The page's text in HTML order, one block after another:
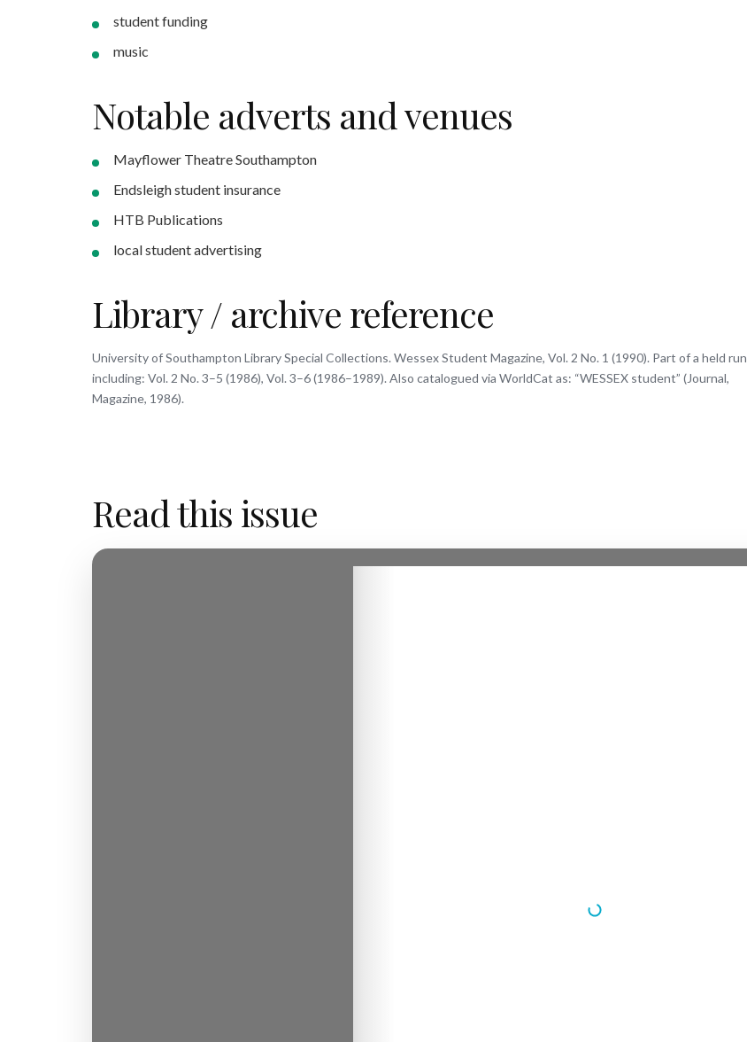
student funding
music
Notable adverts and venues
Mayflower Theatre Southampton
Endsleigh student insurance
HTB Publications
local student advertising
Library / archive reference
University of Southampton Library Special Collections. Wessex Student Magazine, Vol. 2 No. 1 (1990). Part of a held run
including: Vol. 2 No. 3–5 (1986), Vol. 3–6 (1986–1989). Also catalogued via WorldCat as: “WESSEX student” (Journal,
Magazine, 1986).
Read this issue